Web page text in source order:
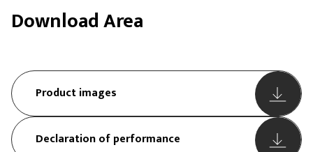
Download Area
Product images
Declaration of performance